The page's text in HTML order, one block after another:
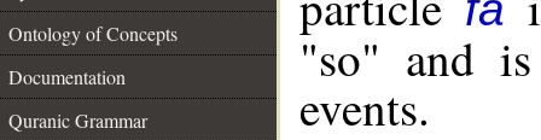
Ontology of Concepts
Documentation
Quranic Grammar
"so" and
events.